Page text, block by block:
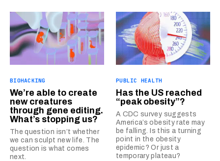
BIOHACKING
We’re able to create
new creatures
through gene editing.
What’s stopping us?
The question isn’t whether
we can sculpt new life. The
question is what comes
next.
PUBLIC HEALTH
Has the US reached
“peak obesity”?
A CDC survey suggests
America’s obesity rate may
be falling. Is this a turning
point in the obesity
epidemic? Or just a
temporary plateau?